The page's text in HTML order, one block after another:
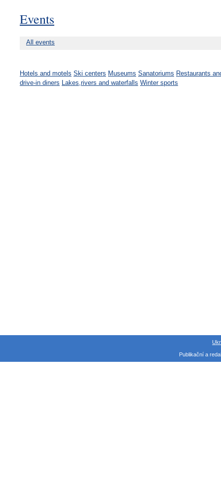
Events
All events
Hotels and motels Ski centers Museums Sanatoriums Restaurants
drive-in diners
Lakes,rivers and waterfalls Winter sports
Publikační a